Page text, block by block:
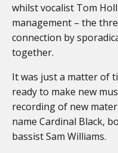
whilst vocalist Tom
management – the
connection by
together.
It was just a matter of
ready to make new
recording of new
name Cardinal Black,
bassist Sam Williams.